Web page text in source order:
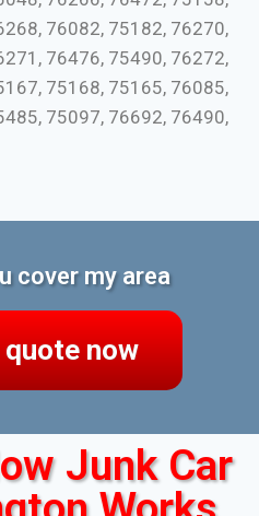
76082, 75182, 76270,
76476, 75490, 76272,
75168, 75165, 76085,
75097, 76692, 76490,
cover my area
quote now
Junk Car